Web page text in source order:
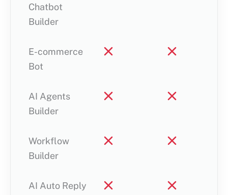
Chatbot
Builder
E-commerce
Bot
AI Agents
Builder
Workflow
Builder
AI Auto Reply